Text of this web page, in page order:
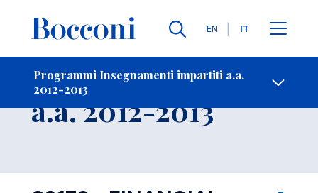
Lingue
EN IT
Programmi Insegnamenti impartiti a.a.
2012-2013
-
Insegnamento
a.a. 2012-2013